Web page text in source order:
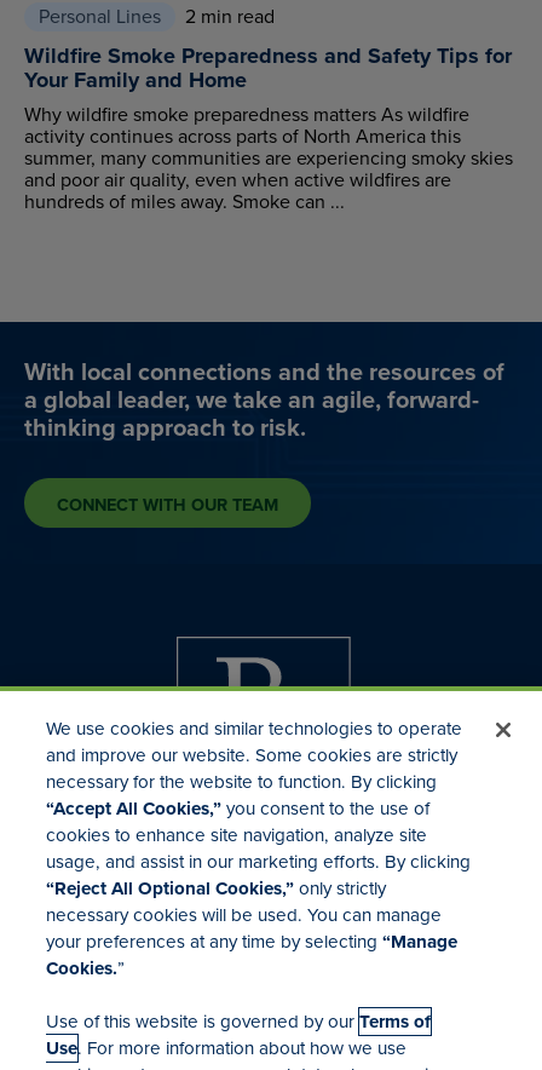
Personal Lines 2 min read
Wildfire Smoke Preparedness and Safety Tips for
Your Family and Home
Why wildfire smoke preparedness matters As wildfire
activity continues across parts of North America this
summer, many communities are experiencing smoky skies
and poor air quality, even when active wildfires are
hundreds of miles away. Smoke can ...
With local connections and the resources of
a global leader, we take an agile, forward-
thinking approach to risk.
CONNECT WITH OUR TEAM
Investor Relations
Mergers & Acquisitions
Locations
We use cookies and similar technologies to operate
and improve our website. Some cookies are strictly
necessary for the website to function. By clicking
“Accept All Cookies,”you consent to the use of
cookies to enhance site navigation, analyze site
usage, and assist in our marketing efforts. By clicking
“Reject All Optional Cookies,”only strictly
necessary cookies will be used. You can manage
your preferences at any time by selecting“Manage
Cookies.”
Use of this website is governed by ourTerms of
Use. For more information about how we use